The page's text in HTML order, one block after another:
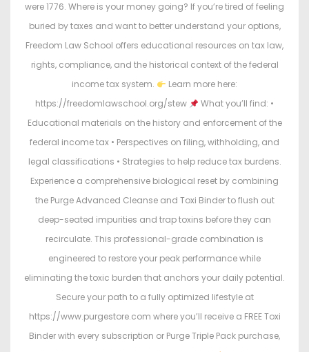
were 1776. Where is your money going? If you’re tired of feeling
buried by taxes and want to better understand your options,
Freedom Law School offers educational resources on tax law,
rights, compliance, and the historical context of the federal
income tax system.
Learn more here:
https://freedomlawschool.org/stew
What you’ll find: •
Educational materials on the history and enforcement of the
federal income tax • Perspectives on filing, withholding, and
legal classifications • Strategies to help reduce tax burdens.
Experience a comprehensive biological reset by combining
the Purge Advanced Cleanse and Toxi Binder to flush out
deep-seated impurities and trap toxins before they can
recirculate. This professional-grade combination is
engineered to restore your peak performance while
eliminating the toxic burden that anchors your daily potential.
Secure your path to a fully optimized lifestyle at
https://www.purgestore.com where you’ll receive a FREE Toxi
Binder with every subscription or Purge Triple Pack purchase,